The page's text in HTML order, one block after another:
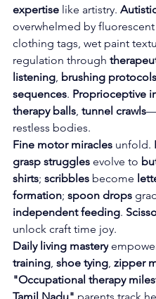
expertise like artistry.
overwhelmed by fluorescent
clothing tags, wet paint
regulation through
listening brushing protocols
sequences. Proprioceptive
therapy balls tunnel crawls
restless bodies.
Fine motor miracles unfold.
grasp struggles evolve to
shirts; scribbles become
formation; spoon drops
independent feeding.
unlock craft time joy.
Daily living mastery
training shoe tying zipper
"Occupational therapy
Tamil Nadu" parents track